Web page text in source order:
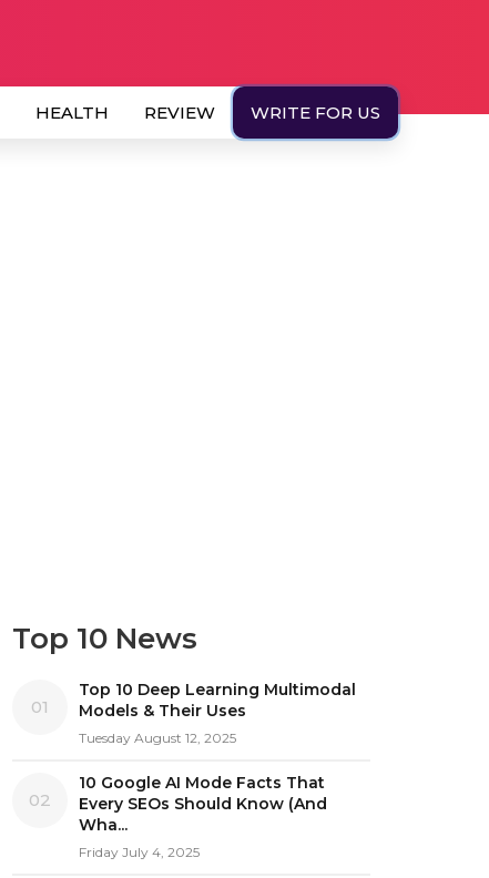
HEALTH REVIEW WRITE FOR US
Top 10 News
01
Top 10 Deep Learning Multimodal
Models & Their Uses
Tuesday August 12, 2025
02
10 Google AI Mode Facts That
Every SEOs Should Know (And
Wha...
Friday July 4, 2025